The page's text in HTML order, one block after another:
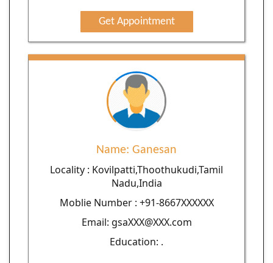
Get Appointment
Name: Ganesan
Locality : Kovilpatti,Thoothukudi,Tamil
Nadu,India
Moblie Number : +91-8667XXXXXX
Email: gsaXXX@XXX.com
Education: .